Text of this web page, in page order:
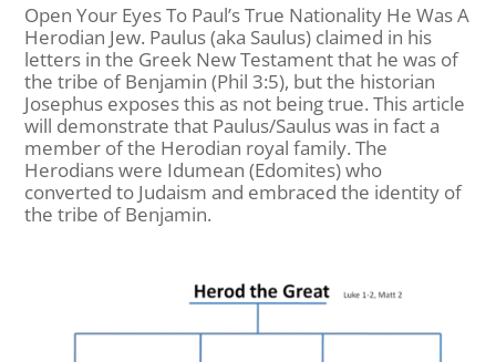
Open Your Eyes To Paul’s True Nationality He Was A
Herodian Jew. Paulus (aka Saulus) claimed in his
letters in the Greek New Testament that he was of
the tribe of Benjamin (Phil 3:5), but the historian
Josephus exposes this as not being true. This article
will demonstrate that Paulus/Saulus was in fact a
member of the Herodian royal family. The
Herodians were Idumean (Edomites) who
converted to Judaism and embraced the identity of
the tribe of Benjamin.